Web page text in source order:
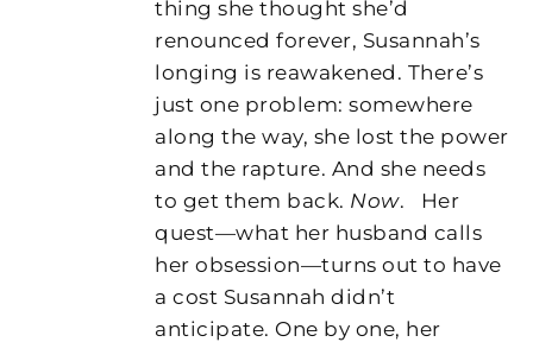
thing she thought she’d
renounced forever, Susannah’s
longing is reawakened. There’s
just one problem: somewhere
along the way, she lost the power
and the rapture. And she needs
to get them back. Now.
Her
quest—what her husband calls
her obsession—turns out to have
a cost Susannah didn’t
anticipate. One by one, her